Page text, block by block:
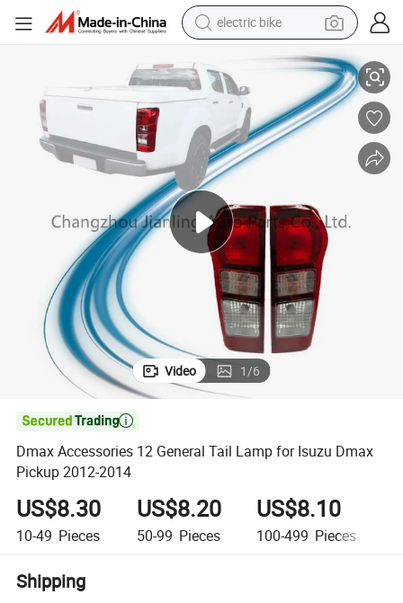
electric bike
in ear headphone
electric tricycle
pullover hoody
human hair wig
powder
earbud
Dmax Accessories 12 General Tail Lamp for Isuzu Dmax Pickup 2012-
Video 1/6

Dmax Accessories 12 General Tail Lamp for Isuzu Dmax
Pickup 2012-2014
US$8.30
10-49 Pieces
US$8.20
50-99 Pieces
US$8.10
100-499 Pieces
Shipping